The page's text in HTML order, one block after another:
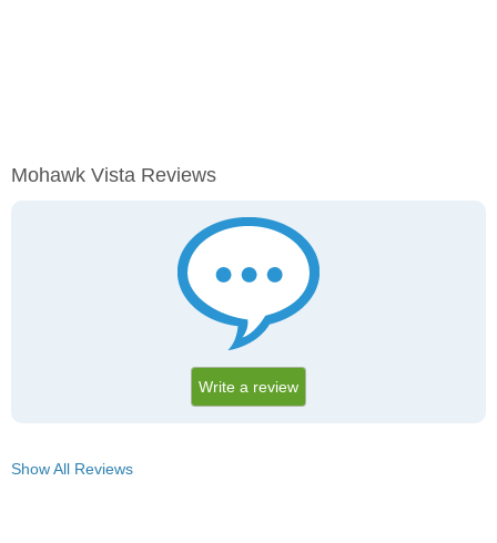
Mohawk Vista Reviews
Write a review
Show All Reviews